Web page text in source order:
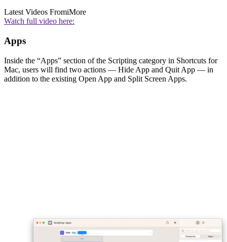
Latest Videos FromiMore
Watch full video here:
Apps
Inside the “Apps” section of the Scripting category in Shortcuts for
Mac, users will find two actions — Hide App and Quit App — in
addition to the existing Open App and Split Screen Apps.